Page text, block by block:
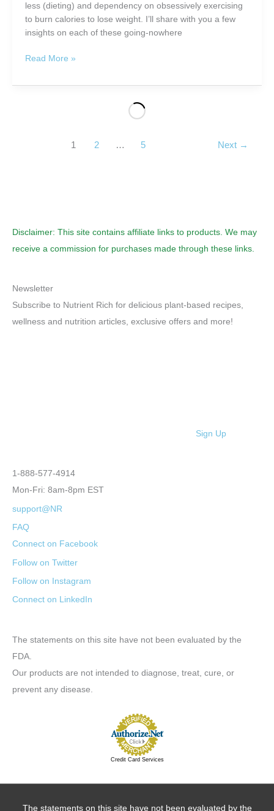
less (dieting) and dependency on obsessively exercising
to burn calories to lose weight. I’ll share with you a few
insights on each of these going-nowhere
Lose
the
Read More »
1 2 … 5 Next →
Disclaimer: This site contains affiliate links to products. We may
receive a commission for purchases made through these links.
Newsletter
Subscribe to Nutrient Rich for delicious plant-based recipes,
wellness and nutrition articles, exclusive offers and more!
Sign Up
1-888-577-4914
Mon-Fri: 8am-8pm EST
support@NR
FAQ
Connect on Facebook
Follow on Twitter
Follow on Instagram
Connect on LinkedIn
The statements on this site have not been evaluated by the
FDA.
Our products are not intended to diagnose, treat, cure, or
prevent any disease.
Credit Card Services
The statements on this site have not been evaluated by the